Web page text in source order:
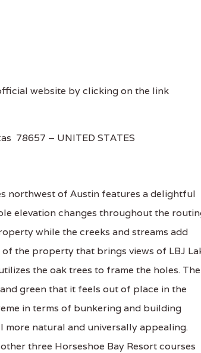
website by clicking on the link
78657 – UNITED STATES
northwest of Austin features a delightful
elevation changes throughout the
while the creeks and streams add
the property that brings views of LBJ
the oak trees to frame the holes. The
green that it feels out of place in the
in terms of bunkering and building
natural and universally appealing.
three Horseshoe Bay Resort courses